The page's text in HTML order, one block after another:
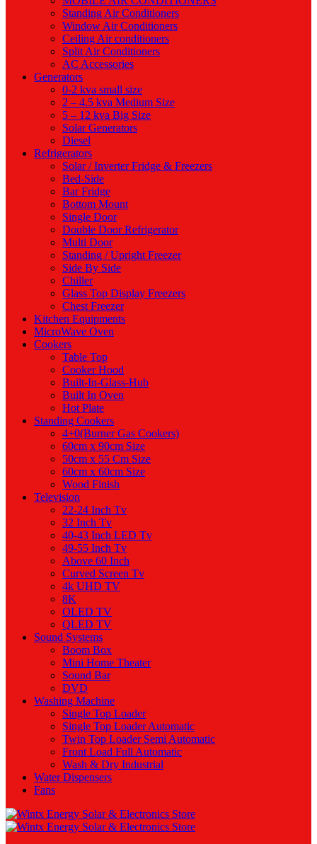
Standing Air Conditioners
Window Air Conditioners
Ceiling Air conditioners
Split Air Conditioners
AC Accessories
Generators
0-2 kva small size
2 – 4.5 kva Medium Size
5 – 12 kva Big Size
Solar Generators
Diesel
Refrigerators
Solar / Inverter Fridge & Freezers
Bed-Side
Bar Fridge
Bottom Mount
Single Door
Double Door Refrigerator
Multi Door
Standing / Upright Freezer
Side By Side
Chiller
Glass Top Display Freezers
Chest Freezer
Kitchen Equipments
MicroWave Oven
Cookers
Table Top
Cooker Hood
Built-In-Glass-Hub
Built In Oven
Hot Plate
Standing Cookers
4+0(Burner Gas Cookers)
60cm x 90cm Size
50cm x 55 Cm Size
60cm x 60cm Size
Wood Finish
Television
22-24 Inch Tv
32 Inch Tv
40-43 Inch LED Tv
49-55 Inch Tv
Above 60 Inch
Curved Screen Tv
4k UHD TV
8K
OLED TV
QLED TV
Sound Systems
Boom Box
Mini Home Theater
Sound Bar
DVD
Washing Machine
Single Top Loader
Single Top Loader Automatic
Twin Top Loader Semi Automatic
Front Load Full Automatic
Wash & Dry Industrial
Water Dispensers
Fans